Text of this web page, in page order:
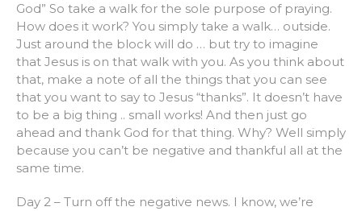
God” So take a walk for the sole purpose of praying.
How does it work? You simply take a walk… outside.
Just around the block will do … but try to imagine
that Jesus is on that walk with you. As you think about
that, make a note of all the things that you can see
that you want to say to Jesus “thanks”. It doesn’t have
to be a big thing .. small works! And then just go
ahead and thank God for that thing. Why? Well simply
because you can’t be negative and thankful all at the
same time.
Day 2 – Turn off the negative news. I know, we’re